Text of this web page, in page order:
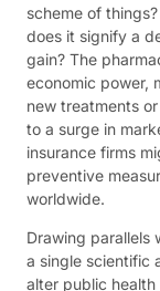
scheme of
does it signify a
gain? The
economic power,
new treatments
to a surge in
insurance firms
preventive
worldwide.
Drawing parallels
a single scientific
alter public